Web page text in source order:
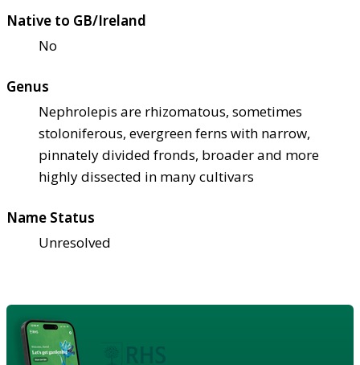
Native to GB/Ireland
No
Genus
Nephrolepis are rhizomatous, sometimes
stoloniferous, evergreen ferns with narrow,
pinnately divided fronds, broader and more
highly dissected in many cultivars
Name Status
Unresolved